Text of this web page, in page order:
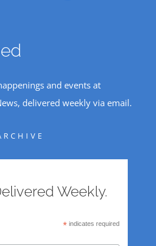
and events at
delivered weekly via email.
Weekly.
* indicates required